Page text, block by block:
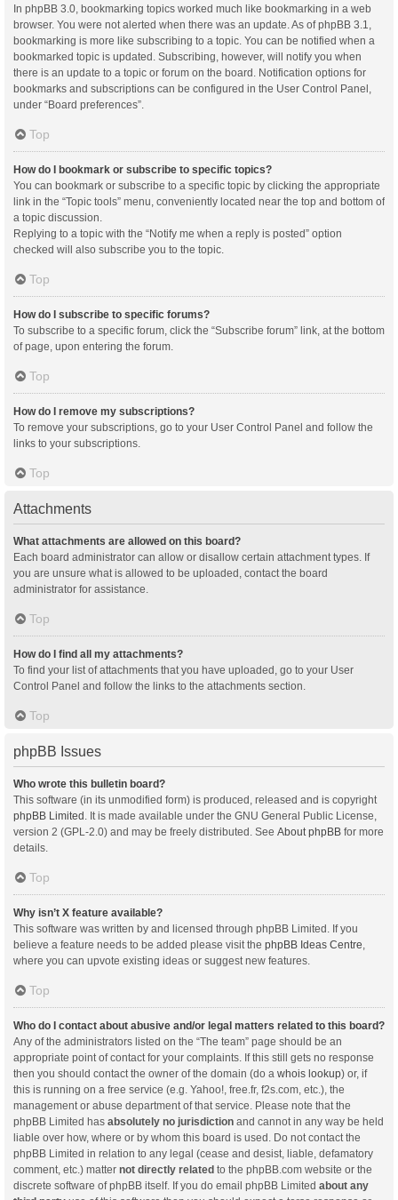
In phpBB 3.0, bookmarking topics worked much like bookmarking in a web
browser. You were not alerted when there was an update. As of phpBB 3.1,
bookmarking is more like subscribing to a topic. You can be notified when a
bookmarked topic is updated. Subscribing, however, will notify you when
there is an update to a topic or forum on the board. Notification options for
bookmarks and subscriptions can be configured in the User Control Panel,
under “Board preferences”.
Top
How do I bookmark or subscribe to specific topics?
You can bookmark or subscribe to a specific topic by clicking the appropriate
link in the “Topic tools” menu, conveniently located near the top and bottom of
a topic discussion.
Replying to a topic with the “Notify me when a reply is posted” option
checked will also subscribe you to the topic.
Top
How do I subscribe to specific forums?
To subscribe to a specific forum, click the “Subscribe forum” link, at the bottom
of page, upon entering the forum.
Top
How do I remove my subscriptions?
To remove your subscriptions, go to your User Control Panel and follow the
links to your subscriptions.
Top
Attachments
What attachments are allowed on this board?
Each board administrator can allow or disallow certain attachment types. If
you are unsure what is allowed to be uploaded, contact the board
administrator for assistance.
Top
How do I find all my attachments?
To find your list of attachments that you have uploaded, go to your User
Control Panel and follow the links to the attachments section.
Top
phpBB Issues
Who wrote this bulletin board?
This software (in its unmodified form) is produced, released and is copyright
phpBB Limited . It is made available under the GNU General Public License,
version 2 (GPL-2.0) and may be freely distributed. See About phpBB for more
details.
Top
Why isn’t X feature available?
This software was written by and licensed through phpBB Limited. If you
believe a feature needs to be added please visit the phpBB Ideas Centre
where you can upvote existing ideas or suggest new features.
Top
Who do I contact about abusive and/or legal matters related to this board?
Any of the administrators listed on the “The team” page should be an
appropriate point of contact for your complaints. If this still gets no response
then you should contact the owner of the domain (do a whois lookup) or, if
this is running on a free service (e.g. Yahoo!, free.fr, f2s.com, etc.), the
management or abuse department of that service. Please note that the
phpBB Limited has absolutely no jurisdiction and cannot in any way be held
liable over how, where or by whom this board is used. Do not contact the
phpBB Limited in relation to any legal (cease and desist, liable, defamatory
comment, etc.) matter not directly related to the phpBB.com website or the
discrete software of phpBB itself. If you do email phpBB Limited about any